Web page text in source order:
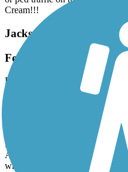
Cream!!!
Jacksonville-Baldwin
February 2026 Ride
February, 2026 by
mizzoucat87
I rode from Larry Carroll park
eastern end at the Amazon
on the trail. Be sure to take
no facilities between these 2
facilities. There was a bathroom
Amazon place. Otherwise a
wheeled creations.